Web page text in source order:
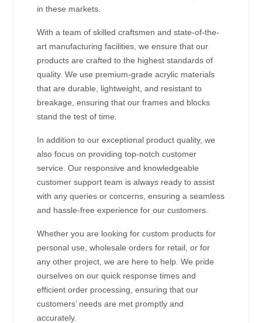
in these markets.
With a team of skilled craftsmen and state-of-the-
art manufacturing facilities, we ensure that our
products are crafted to the highest standards of
quality. We use premium-grade acrylic materials
that are durable, lightweight, and resistant to
breakage, ensuring that our frames and blocks
stand the test of time.
In addition to our exceptional product quality, we
also focus on providing top-notch customer
service. Our responsive and knowledgeable
customer support team is always ready to assist
with any queries or concerns, ensuring a seamless
and hassle-free experience for our customers.
Whether you are looking for custom products for
personal use, wholesale orders for retail, or for
any other project, we are here to help. We pride
ourselves on our quick response times and
efficient order processing, ensuring that our
customers’ needs are met promptly and
accurately.